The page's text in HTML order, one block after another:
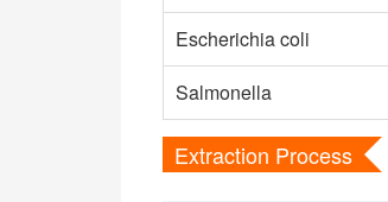
Escherichia coli
Salmonella
Extraction Process